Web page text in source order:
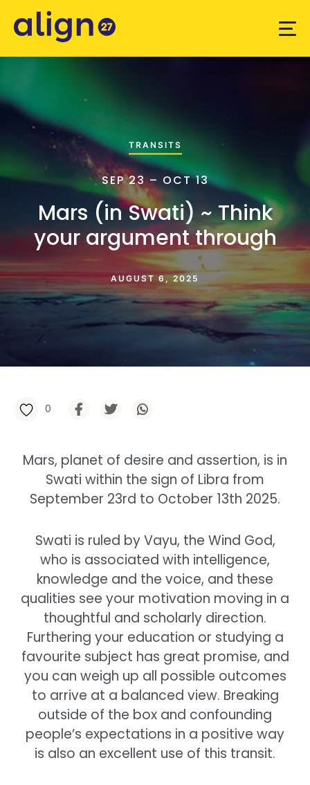
TRANSITS
SEP 23 – OCT 13
Mars (in Swati) ~ Think
your argument through
AUGUST 6, 2025
0
Mars, planet of desire and assertion, is in
Swati within the sign of Libra from
September 23rd to October 13th 2025.
Swati is ruled by Vayu, the Wind God,
who is associated with intelligence,
knowledge and the voice, and these
qualities see your motivation moving in a
thoughtful and scholarly direction.
Furthering your education or studying a
favourite subject has great promise, and
you can weigh up all possible outcomes
to arrive at a balanced view. Breaking
outside of the box and confounding
people’s expectations in a positive way
is also an excellent use of this transit.